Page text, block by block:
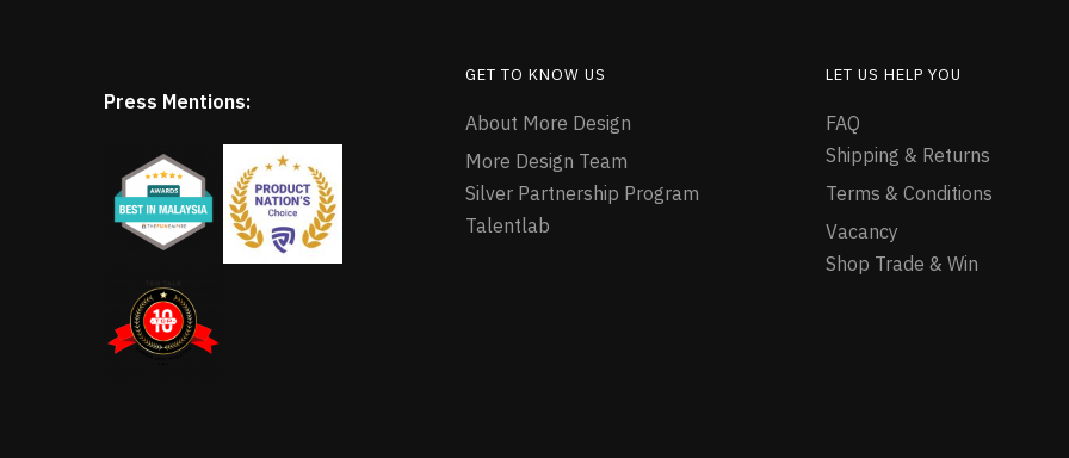
Press Mentions:
GET TO KNOW US
About More Design
More Design Team
Silver Partnership Program
Talentlab
LET US HELP YOU
FAQ
Shipping & Returns
Terms & Conditions
Vacancy
Shop Trade & Win